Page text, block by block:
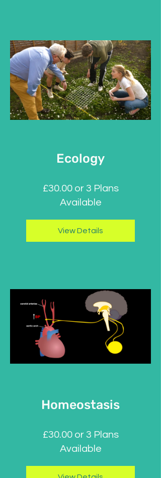
Ecology
£30.00 or 3 Plans
Available
View Details
Homeostasis
£30.00 or 3 Plans
Available